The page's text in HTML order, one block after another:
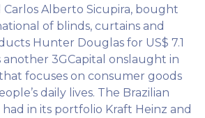
Carlos Alberto Sicupira, bought
of blinds, curtains and
Hunter Douglas for US$ 7.1
another 3GCapital onslaught in
focuses on consumer goods
daily lives. The Brazilian
in its portfolio Kraft Heinz and